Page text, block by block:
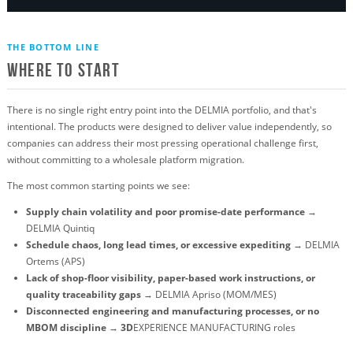
THE BOTTOM LINE
Where to Start
There is no single right entry point into the DELMIA portfolio, and that's
intentional. The products were designed to deliver value independently, so
companies can address their most pressing operational challenge first,
without committing to a wholesale platform migration.
The most common starting points we see:
Supply chain volatility and poor promise-date performance →
DELMIA Quintiq
Schedule chaos, long lead times, or excessive expediting → DELMIA
Ortems (APS)
Lack of shop-floor visibility, paper-based work instructions, or
quality traceability gaps → DELMIA Apriso (MOM/MES)
Disconnected engineering and manufacturing processes, or no
MBOM discipline → 3DEXPERIENCE MANUFACTURING roles